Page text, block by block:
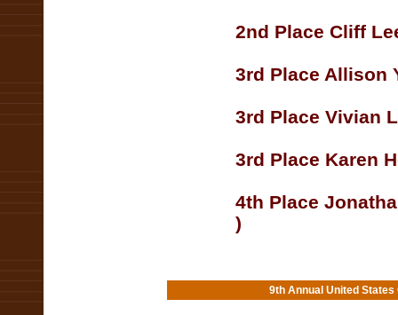
2nd Place Cliff
3rd Place Allison
3rd Place Vivian
3rd Place Karen
4th Place
)
9th Annual United